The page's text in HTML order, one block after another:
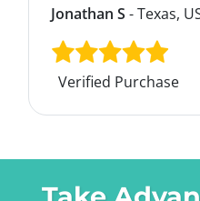
Jonathan S - Texas,
Verified Purchase